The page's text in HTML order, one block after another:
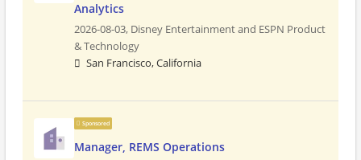
Analytics
2026-08-03, Disney Entertainment and ESPN Product
& Technology
San Francisco, California
Sponsored
Manager, REMS Operations